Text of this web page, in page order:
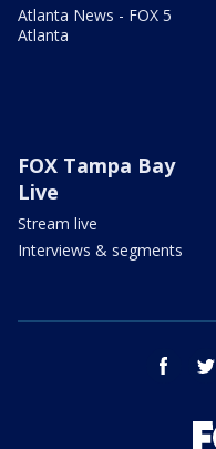
Atlanta News - FOX 5
Atlanta
FOX Tampa Bay
Live
Stream live
Interviews & segments
facebook